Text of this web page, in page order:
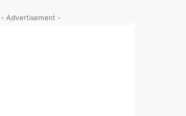
- Advertisement -